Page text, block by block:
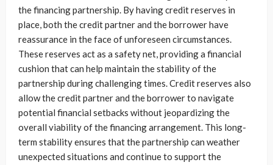
the financing partnership. By having credit reserves in
place, both the credit partner and the borrower have
reassurance in the face of unforeseen circumstances.
These reserves act as a safety net, providing a financial
cushion that can help maintain the stability of the
partnership during challenging times. Credit reserves also
allow the credit partner and the borrower to navigate
potential financial setbacks without jeopardizing the
overall viability of the financing arrangement. This long-
term stability ensures that the partnership can weather
unexpected situations and continue to support the